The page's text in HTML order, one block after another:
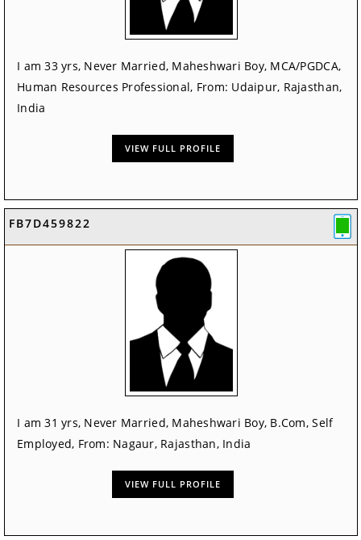
I am 33 yrs, Never Married, Maheshwari Boy, MCA/PGDCA,
Human Resources Professional, From: Udaipur, Rajasthan,
India
VIEW FULL PROFILE
FB7D459822
I am 31 yrs, Never Married, Maheshwari Boy, B.Com, Self
Employed, From: Nagaur, Rajasthan, India
VIEW FULL PROFILE